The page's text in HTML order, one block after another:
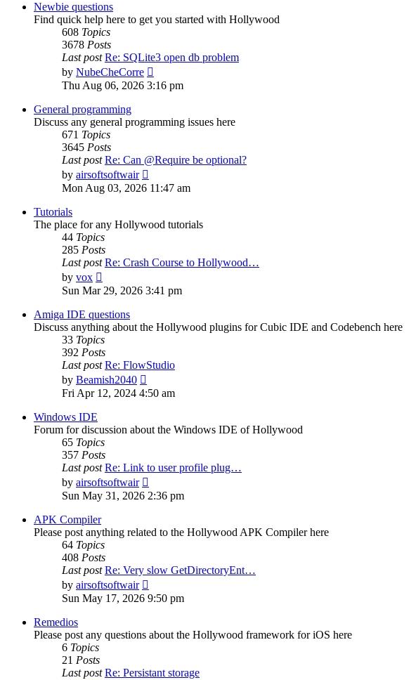
Newbie questions
Find quick help here to get you started with Hollywood
608 Topics
3678 Posts
Last post Re: SQLite3 open db problem
by NubeCheCorre
the
latest
Thu Aug 06, 2026 3:16 pm
General programming
Discuss any general programming issues here
671 Topics
3645 Posts
Last post Re: Can @Require be optional?
by airsoftsoftwair
the
Mon Aug 03, 2026 11:47 am
Tutorials
The place for any Hollywood tutorials
44 Topics
285 Posts
Last post Re: Crash Course to Hollywood…
by vox
the
post
Sun Mar 29, 2026 3:41 pm
Amiga IDE questions
Discuss anything about the Hollywood plugins for Cubic IDE and Codebench here
33 Topics
392 Posts
Last post Re: FlowStudio
by Beamish2040
the
Fri Apr 12, 2024 4:50 am
Windows IDE
Forum for discussion about the Windows IDE of Hollywood
65 Topics
357 Posts
Last post Re: Link to user profile plug…
by airsoftsoftwair
the
latest
Sun May 31, 2026 2:36 pm
APK Compiler
Please post anything related to the Hollywood APK Compiler here
64 Topics
408 Posts
Last post Re: Very slow GetDirectoryEnt…
by airsoftsoftwair
the
latest
Sun May 17, 2026 9:50 pm
Remedios
Please post any questions about the Hollywood framework for iOS here
6 Topics
21 Posts
Last post Re: Persistant storage